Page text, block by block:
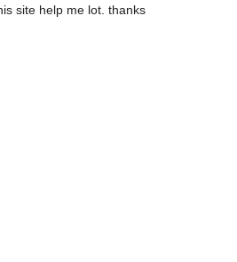
site help me lot. thanks